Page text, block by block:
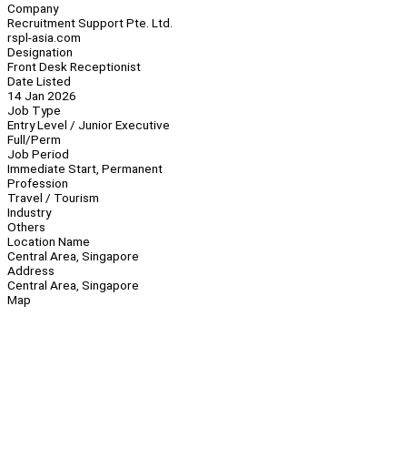
Company
Recruitment Support Pte. Ltd.
rspl-asia.com
Designation
Front Desk Receptionist
Date Listed
14 Jan 2026
Job Type
Entry Level / Junior Executive
Full/Perm
Job Period
Immediate Start, Permanent
Profession
Travel / Tourism
Industry
Others
Location Name
Central Area, Singapore
Address
Central Area, Singapore
Map